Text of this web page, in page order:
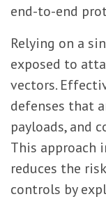
end-to-end
Relying on a
exposed to
vectors.
defenses that
payloads, and
This approach
reduces the
controls by